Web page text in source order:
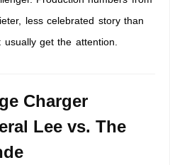
less celebrated story than
get the attention.
Charger
Lee vs. The